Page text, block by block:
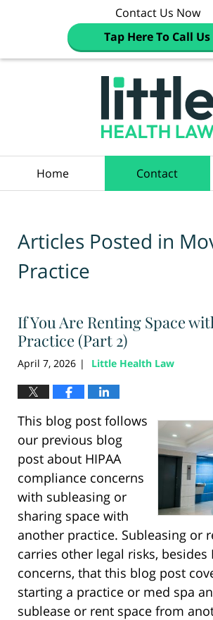
Contact Us Now
Tap Here To Call Us
Home Contact
Articles Posted in
Practice
If You Are Renting Space
Practice (Part 2)
April 7, 2026 | Little Health Law
This blog post follows
our previous blog
post about HIPAA
compliance concerns
with subleasing or
sharing space with
another practice. Subleasing or
carries other legal risks, besides
concerns, that this blog post
starting a practice or med spa
sublease or rent space from